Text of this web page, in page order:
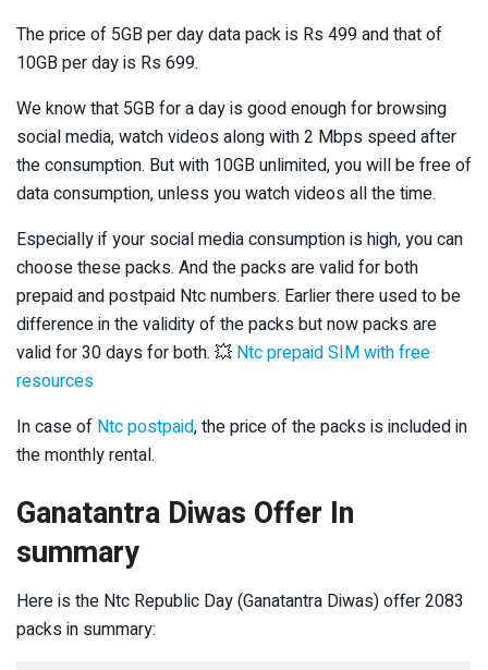
The price of 5GB per day data pack is Rs 499 and that of
10GB per day is Rs 699.
We know that 5GB for a day is good enough for browsing
social media, watch videos along with 2 Mbps speed after
the consumption. But with 10GB unlimited, you will be free of
data consumption, unless you watch videos all the time.
Especially if your social media consumption is high, you can
choose these packs. And the packs are valid for both
prepaid and postpaid Ntc numbers. Earlier there used to be
difference in the validity of the packs but now packs are
valid for 30 days for both. 💥 Ntc prepaid SIM with free
resources
In case of Ntc postpaid, the price of the packs is included in
the monthly rental.
Ganatantra Diwas Offer In
summary
Here is the Ntc Republic Day (Ganatantra Diwas) offer 2083
packs in summary: